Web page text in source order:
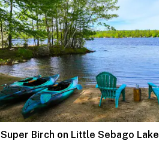
Super Birch on Little Sebago Lake